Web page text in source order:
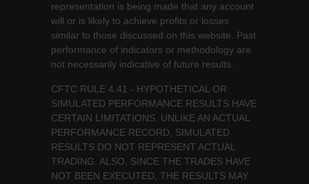
representation is being made that any account
will or is likely to achieve profits or losses
similar to those discussed on this website. Past
performance of indicators or methodology are
not necessarily indicative of future results.
CFTC RULE 4.41 - HYPOTHETICAL OR
SIMULATED PERFORMANCE RESULTS HAVE
CERTAIN LIMITATIONS. UNLIKE AN ACTUAL
PERFORMANCE RECORD, SIMULATED
RESULTS DO NOT REPRESENT ACTUAL
TRADING. ALSO, SINCE THE TRADES HAVE
NOT BEEN EXECUTED, THE RESULTS MAY